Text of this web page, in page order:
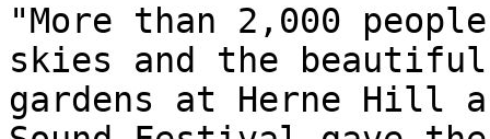
"More than 2,000
skies and the
gardens at Herne Hill